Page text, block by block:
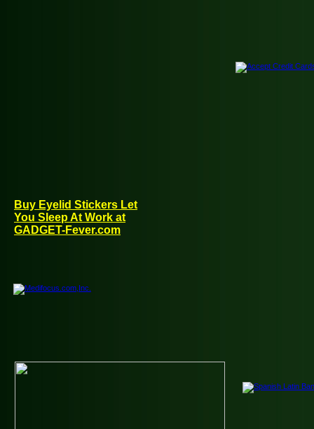
Buy Eyelid Stickers Let
You Sleep At Work at
GADGET-Fever.com